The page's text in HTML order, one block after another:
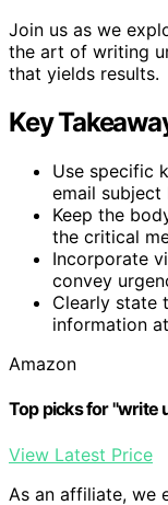
Join us as we
the art of writing
that yields results.
Key
Use specific
email subject
Keep the
the critical
Incorporate
convey
Clearly state
information
Amazon
Top picks for "write
View Latest Price
As an affiliate, we